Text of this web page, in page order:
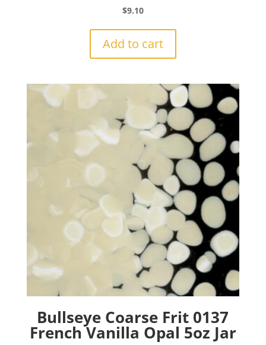
$9.10
Add to cart
Bullseye Coarse Frit 0137
French Vanilla Opal 5oz Jar